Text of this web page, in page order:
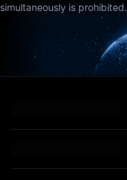
simultaneously is prohibited.